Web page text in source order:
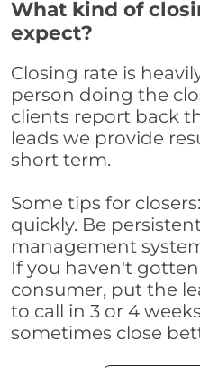
What kind of
expect?
Closing rate is
person doing the
clients report back
leads we provide
short term.
Some tips for
quickly. Be
management
If you haven't
consumer, put the
to call in 3 or 4
sometimes close